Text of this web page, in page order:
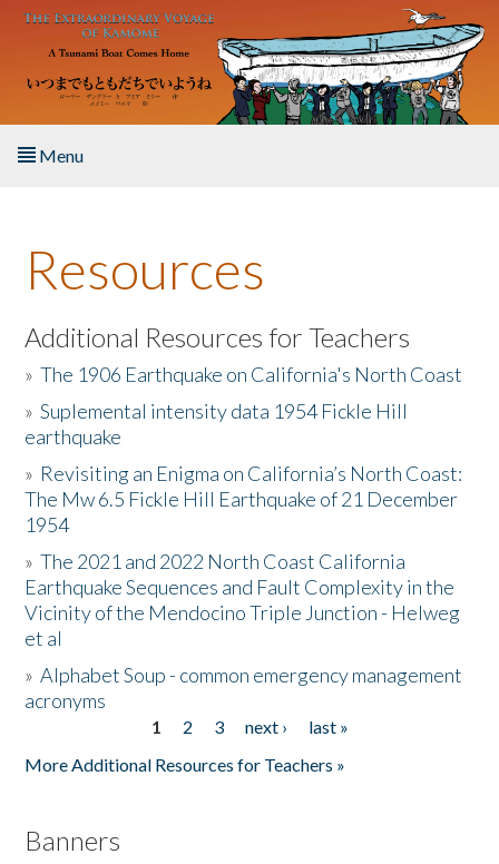
Skip to main content
Menu
About the Book
Listen to the Book
Activities
The Story & Student Exchange
Resources
Donate
Resources
Additional Resources for Teachers
»The 1906 Earthquake on California's North Coast
»Suplemental intensity data 1954 Fickle Hill
earthquake
» Revisiting an Enigma on California’s North Coast:
The Mw 6.5 Fickle Hill Earthquake of 21 December
1954
»The 2021 and 2022 North Coast California
Earthquake Sequences and Fault Complexity in the
Vicinity of the Mendocino Triple Junction - Helweg
et al
»Alphabet Soup - common emergency management
acronyms
1 2 3 next ›
last »
More Additional Resources for Teachers »
Banners